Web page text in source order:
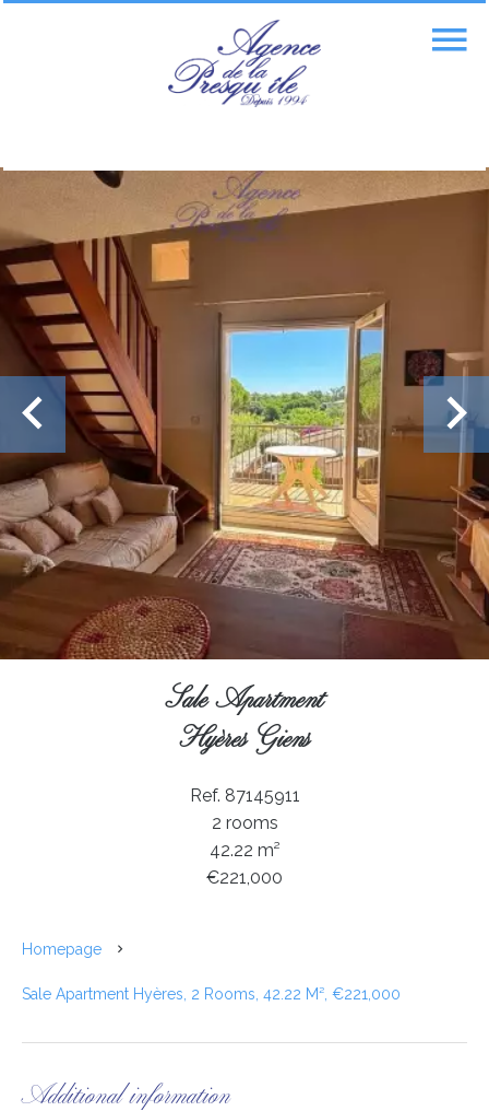
Sale Apartment
Hyères Giens
Ref. 87145911
2 rooms
42.22 m²
€221,000
Homepage
Sale Apartment Hyères, 2 Rooms, 42.22 M², €221,000
Additional information